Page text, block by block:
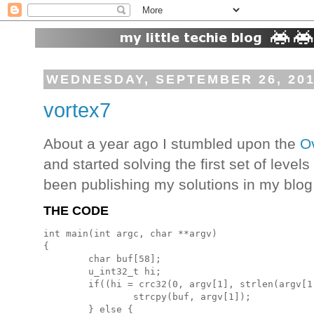
WEDNESDAY, SEPTEMBER 26,
vortex7
About a year ago I stumbled upon the
and started solving the first set of
been publishing my solutions in my
THE CODE
int main(int argc, char **argv)
{
        char buf[58];
        u_int32_t hi;
if((hi = crc32(0, argv[1],
                strcpy(buf, argv[1]);
        } else {